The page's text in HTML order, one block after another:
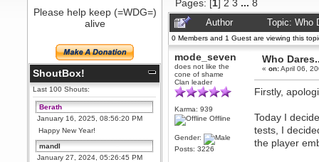
Please help keep (=WDG=)
alive
ShoutBox!
Last 100 Shouts:
Berath
January 16, 2025, 08:56:20 PM
Happy New Year!
mandl
January 27, 2024, 05:26:45 PM
Pages: [1] 2 3 ...8
Author Topic:
0 Members and 1 Guest are viewing this
mode_seven
does not like the
cone of shame
Clan leader
Karma: 939
Offline
Gender:
Posts: 3226
Who
«on:April 06,
Firstly,
Today I
tests, I
the player